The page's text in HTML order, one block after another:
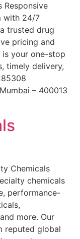
Responsive
with 24/7
trusted drug
pricing and
is your one-stop
timely delivery,
– 400013
Chemicals
chemicals
performance-
more. Our
reputed global